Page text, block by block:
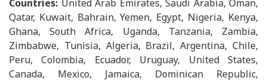
Countries: United Arab Emirates, Saudi Arabia, Oman,
Qatar, Kuwait, Bahrain, Yemen, Egypt, Nigeria, Kenya,
Ghana, South Africa, Uganda, Tanzania, Zambia,
Zimbabwe, Tunisia, Algeria, Brazil, Argentina, Chile,
Peru, Colombia, Ecuador, Uruguay, United States,
Canada, Mexico, Jamaica, Dominican Republic,